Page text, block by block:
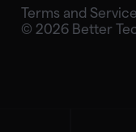
Terms and Service
© 2026 Better